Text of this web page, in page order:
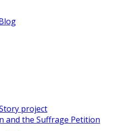
project
and the Suffrage Petition